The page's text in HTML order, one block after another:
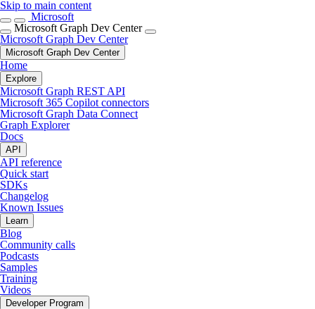
Skip to main content
Microsoft
Microsoft Graph Dev Center
Microsoft Graph Dev Center
Microsoft Graph Dev Center
Home
Explore
Microsoft Graph REST API
Microsoft 365 Copilot connectors
Microsoft Graph Data Connect
Graph Explorer
Docs
API
API reference
Quick start
SDKs
Changelog
Known Issues
Learn
Blog
Community calls
Podcasts
Samples
Training
Videos
Developer Program